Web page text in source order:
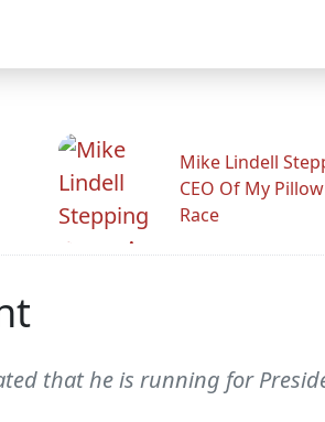
Mike Lindell
CEO Of My
Race
that he is running for